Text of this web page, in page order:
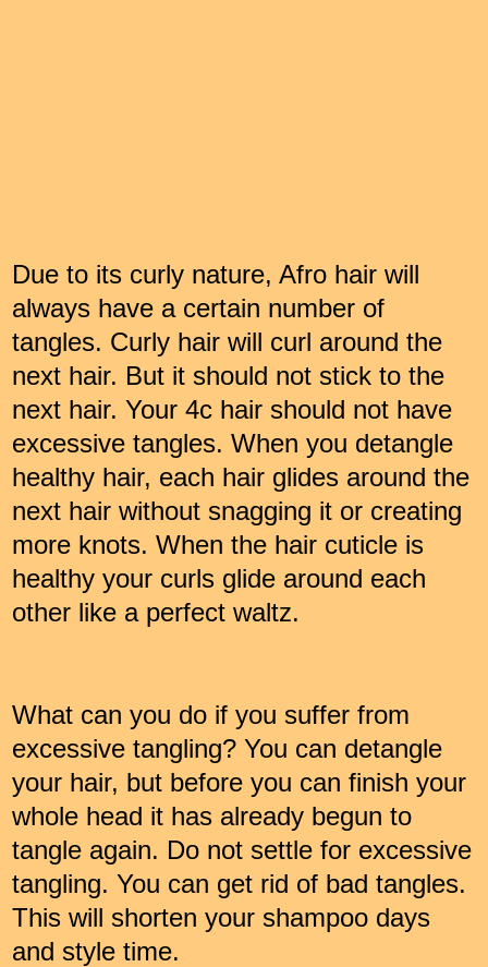
Due to its curly nature, Afro hair will
always have a certain number of
tangles. Curly hair will curl around the
next hair. But it should not stick to the
next hair. Your 4c hair should not have
excessive tangles. When you detangle
healthy hair, each hair glides around the
next hair without snagging it or creating
more knots. When the hair cuticle is
healthy your curls glide around each
other like a perfect waltz.
What can you do if you suffer from
excessive tangling? You can detangle
your hair, but before you can finish your
whole head it has already begun to
tangle again. Do not settle for excessive
tangling. You can get rid of bad tangles.
This will shorten your shampoo days
and style time.